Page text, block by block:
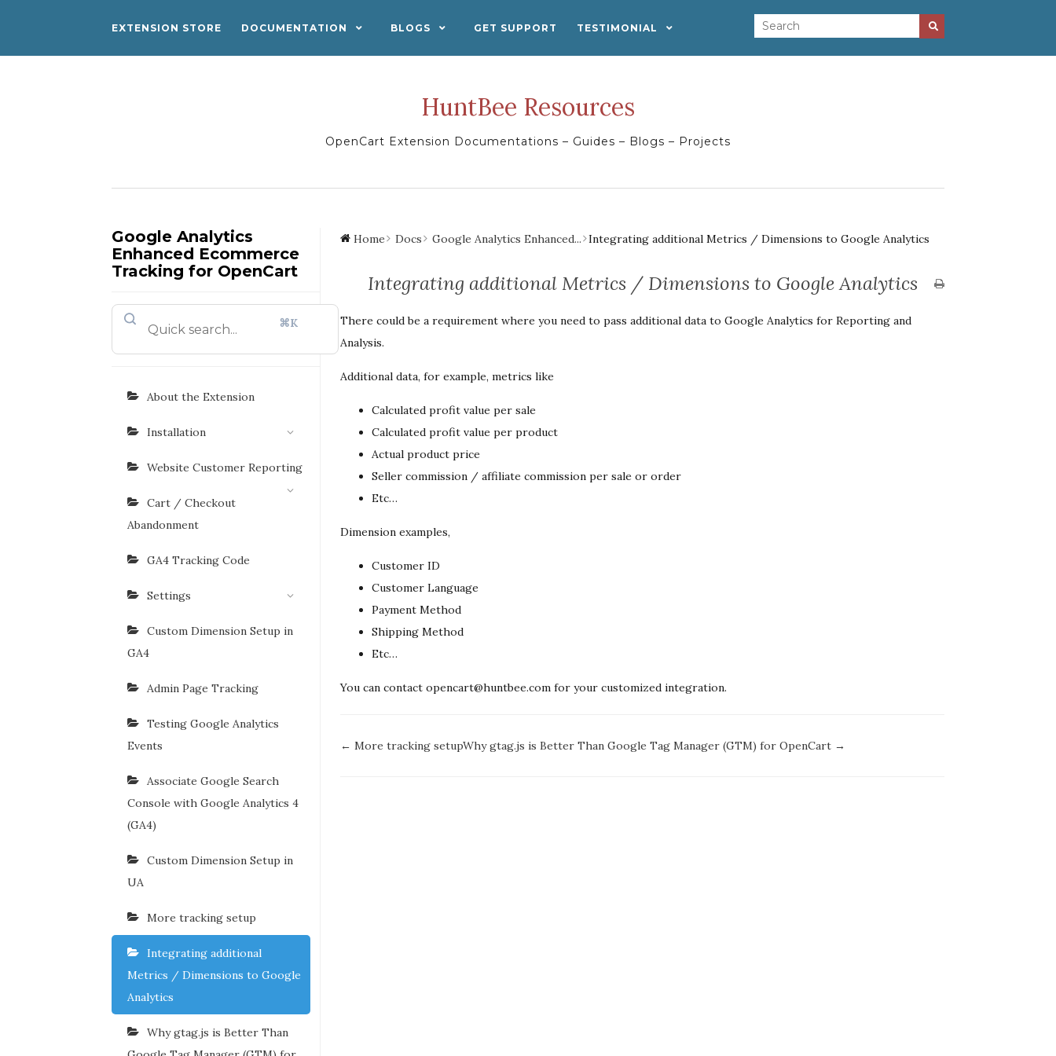
EXTENSION STORE DOCUMENTATION BLOGS GET SUPPORT TESTIMONIAL
HuntBee Resources
OpenCart Extension Documentations – Guides – Blogs – Projects
Google Analytics
Enhanced Ecommerce
Tracking for OpenCart
⌘K
About the Extension
Installation
Website Customer Reporting
Cart / Checkout
Abandonment
GA4 Tracking Code
Settings
Custom Dimension Setup in
GA4
Admin Page Tracking
Testing Google Analytics
Events
Associate Google Search
Console with Google Analytics 4
(GA4)
Custom Dimension Setup in
UA
More tracking setup
Integrating additional
Metrics / Dimensions to Google
Analytics
Why gtag.js is Better Than
Home Docs Google Analytics Enhanced... Integrating additional Metrics / Dimensions to Google Analytics
Integrating additional Metrics / Dimensions to Google Analytics
There could be a requirement where you need to pass additional data to Google Analytics for Reporting and
Analysis.
Additional data, for example, metrics like
Calculated profit value per sale
Calculated profit value per product
Actual product price
Seller commission / affiliate commission per sale or order
Etc…
Dimension examples,
Customer ID
Customer Language
Payment Method
Shipping Method
Etc…
You can contact opencart@huntbee.com for your customized integration.
Doc
← More tracking setupWhy gtag.js is Better Than Google Tag Manager (GTM) for OpenCart →